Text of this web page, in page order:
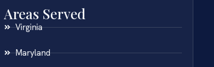
Areas Served
Virginia
Maryland